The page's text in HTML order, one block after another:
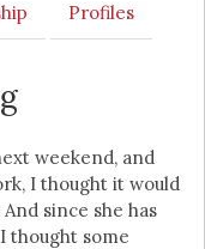
Profiles
weekend, and
I thought it would
since she has
thought some